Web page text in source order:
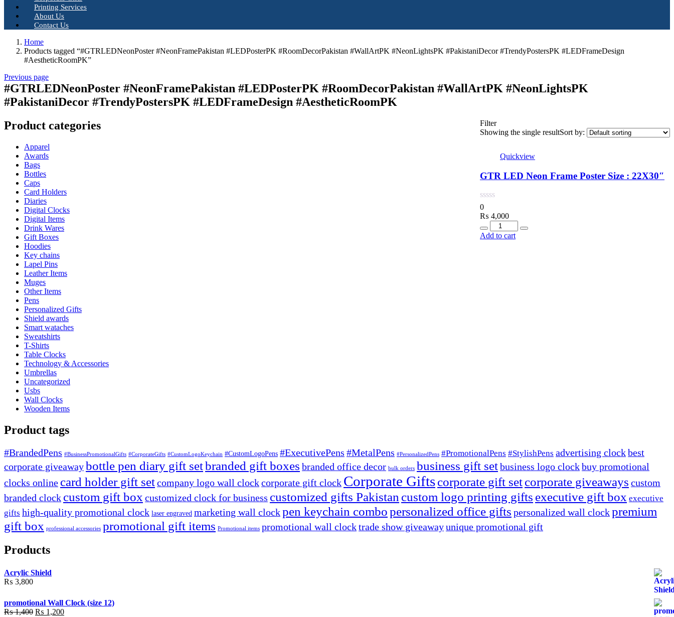
Printing Services
About Us
Contact Us
Home
Products tagged “#GTRLEDNeonPoster #NeonFramePakistan #LEDPosterPK #RoomDecorPakistan #WallArtPK #NeonLightsPK #PakistaniDecor #TrendyPostersPK #LEDFrameDesign
#AestheticRoomPK”
Previous page
#GTRLEDNeonPoster #NeonFramePakistan #LEDPosterPK #RoomDecorPakistan #WallArtPK #NeonLightsPK
#PakistaniDecor #TrendyPostersPK #LEDFrameDesign #AestheticRoomPK
Filter
Showing the single resultSort by:
Quickview
GTR LED Neon Frame Poster Size : 22X30″
0
₨ 4,000
Quantity
Add to cart
Product categories
Apparel
Awards
Bags
Bottles
Caps
Card Holders
Diaries
Digital Clocks
Digital Items
Drink Wares
Gift Boxes
Hoodies
Key chains
Lapel Pins
Leather Items
Muges
Other Items
Pens
Personalized Gifts
Shield awards
Smart wataches
Sweatshirts
T-Shirts
Table Clocks
Technology & Accessories
Umbrellas
Uncategorized
Usbs
Wall Clocks
Wooden Items
Product tags
#BrandedPens #BusinessPromotionalGifts #CorporateGifts #CustomLogoKeychain #CustomLogoPens #ExecutivePens #MetalPens #PersonalizedPens #PromotionalPens #StylishPens advertising clockbest
corporate giveawaybottle pen diary gift setbranded gift boxes branded office decor bulk orders business gift setbusiness logo clockbuy promotional
clocks online card holder gift setcompany logo wall clockcorporate gift clock Corporate Giftscorporate gift setcorporate giveaways custom
branded clock custom gift box customized clock for business customized gifts Pakistan custom logo printing gifts executive gift box executive
gifts high-quality promotional clock laser engraved marketing wall clockpen keychain combopersonalized office gifts personalized wall clockpremium
gift box professional accessories promotional gift items Promotional items promotional wall clocktrade show giveawayunique promotional gift
Products
Acrylic Shield
₨ 3,800
promotional Wall Clock (size 12)
₨1,400 Original
₨ 1,200Current